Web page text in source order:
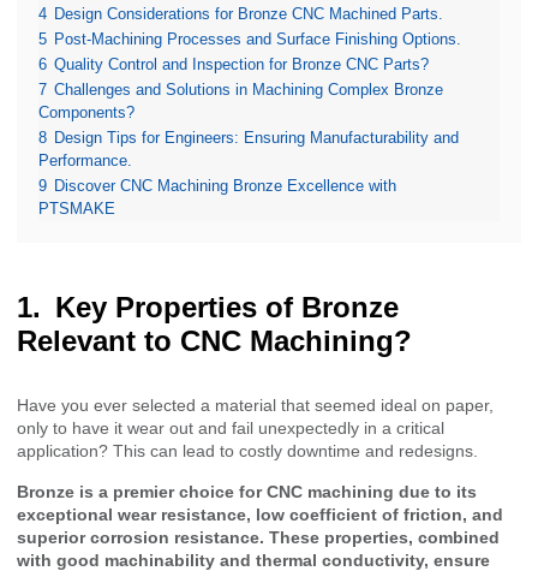
4 Design Considerations for Bronze CNC Machined Parts.
5 Post-Machining Processes and Surface Finishing Options.
6 Quality Control and Inspection for Bronze CNC Parts?
7 Challenges and Solutions in Machining Complex Bronze
Components?
8 Design Tips for Engineers: Ensuring Manufacturability and
Performance.
9 Discover CNC Machining Bronze Excellence with
PTSMAKE
Key Properties of Bronze
Relevant to CNC Machining?
Have you ever selected a material that seemed ideal on paper,
only to have it wear out and fail unexpectedly in a critical
application? This can lead to costly downtime and redesigns.
Bronze is a premier choice for CNC machining due to its
exceptional wear resistance, low coefficient of friction, and
superior corrosion resistance. These properties, combined
with good machinability and thermal conductivity, ensure